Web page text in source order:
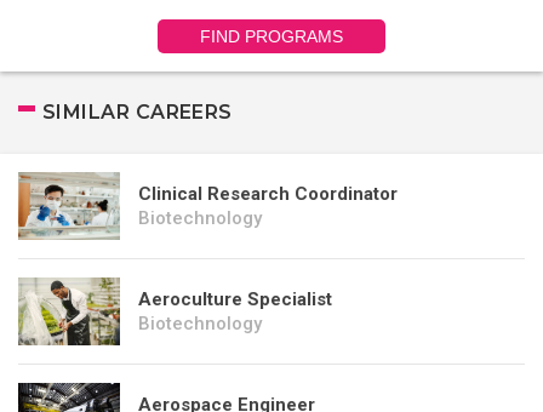
FIND PROGRAMS
SIMILAR CAREERS
Clinical Research Coordinator
Biotechnology
Aeroculture Specialist
Biotechnology
Aerospace Engineer